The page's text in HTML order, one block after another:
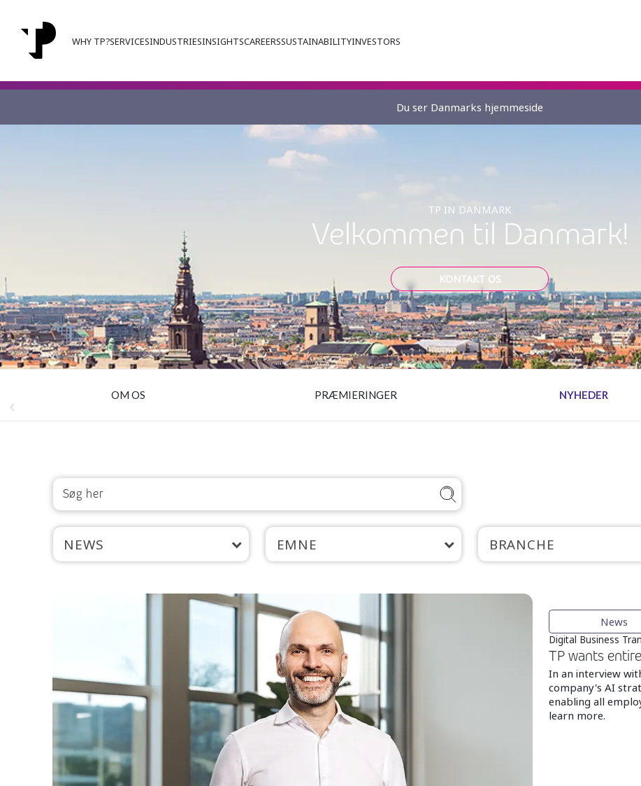
WHY TP?SERVICESINDUSTRIESINSIGHTSCAREERSSUSTAINABILITYINVESTORS
Du ser Danmarks hjemmeside
TP IN DANMARK
Velkommen til Danmark!
KONTAKT OS
OM OS PRÆMIERINGER NYHEDER
NEWS EMNE BRANCHE
News
Digital Business
TP wants
In an interview
company's AI
enabling all
learn more.